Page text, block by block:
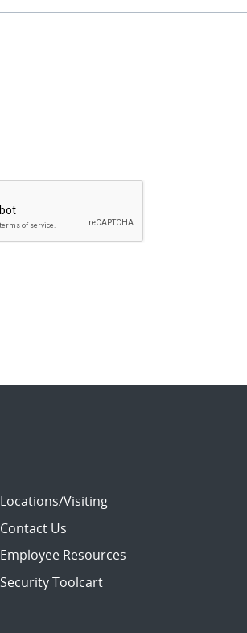
Locations/Visiting
Contact Us
Employee Resources
Security Toolcart